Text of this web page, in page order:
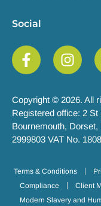
Social
Copyright © 2026. All
Registered office: 2 St
Bournemouth,
2999803 VAT No.
Terms & Conditions
Compliance
Client
Modern Slavery and